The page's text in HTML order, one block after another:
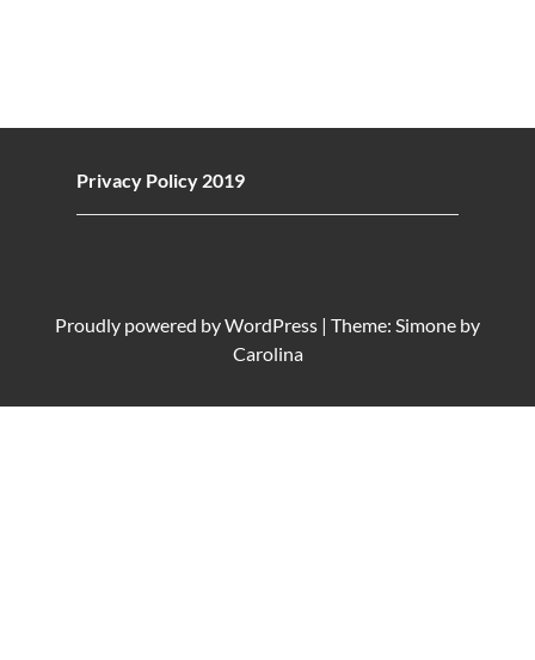
Privacy Policy 2019
Proudly powered byWordPress | Theme: Simone by
Carolina